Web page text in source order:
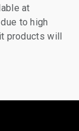
at
due to high
products will